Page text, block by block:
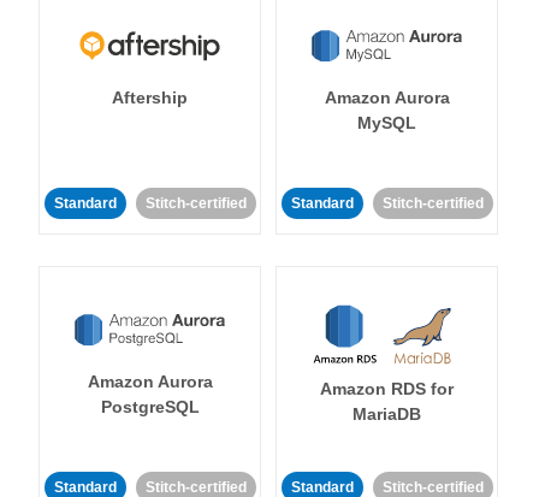
Aftership
Standard Stitch-certified
Amazon Aurora
MySQL
Standard Stitch-certified
Amazon Aurora
PostgreSQL
Standard Stitch-certified
Amazon RDS for
MariaDB
Standard Stitch-certified